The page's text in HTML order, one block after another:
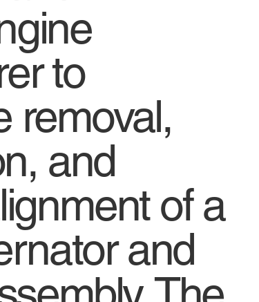
to
removal,
and
of a
and